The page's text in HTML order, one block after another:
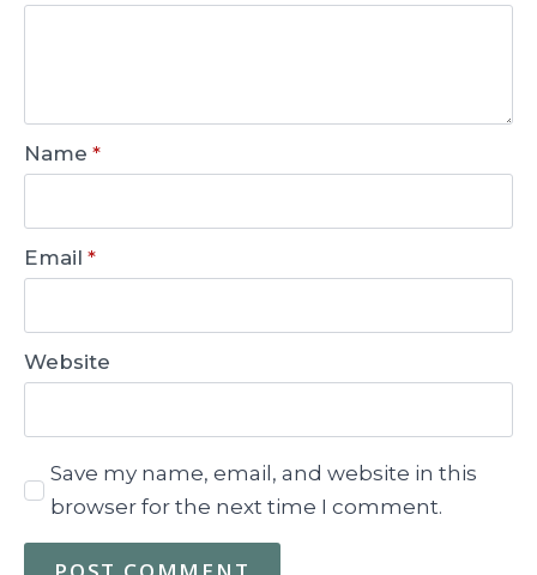
Name *
Email *
Website
Save my name, email, and website in this
browser for the next time I comment.